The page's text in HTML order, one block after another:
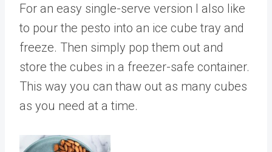
For an easy single-serve version I also like
to pour the pesto into an ice cube tray and
freeze. Then simply pop them out and
store the cubes in a freezer-safe container.
This way you can thaw out as many cubes
as you need at a time.